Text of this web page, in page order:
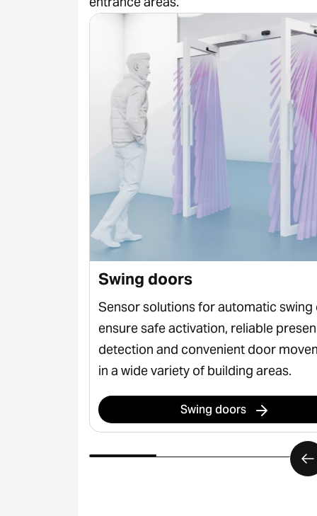
Swing doors
Sensor solutions for automatic swing
ensure safe activation, reliable
detection and convenient door
in a wide variety of building areas.
Swing doors